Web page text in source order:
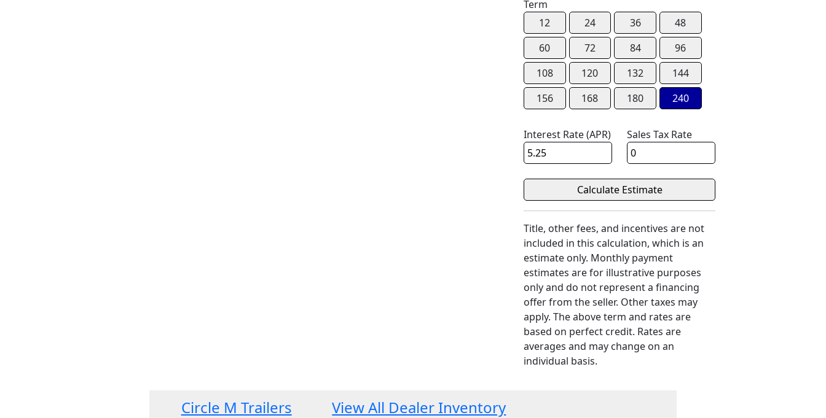
Term
12
24 36
48
60
72 84
96
108
120 132
144
156
168 180 240
Interest Rate (APR) Sales Tax Rate
Title, other fees, and incentives are not
included in this calculation, which is an
estimate only. Monthly payment
estimates are for illustrative purposes
only and do not represent a financing
offer from the seller. Other taxes may
apply. The above term and rates are
based on perfect credit. Rates are
averages and may change on an
individual basis.
Circle M Trailers View All Dealer Inventory